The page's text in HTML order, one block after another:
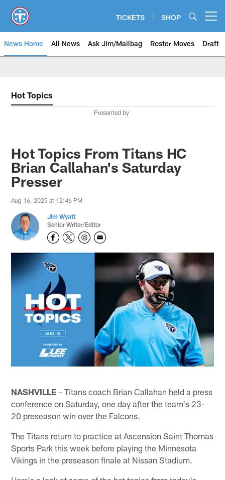
main
content
TICKETS SHOP
News Home All News Ask Jim/Mailbag Roster Moves Draft
Hot Topics
Presented by
Hot Topics From Titans HC
Brian Callahan's Saturday
Presser
Aug 16, 2025 at 12:46 PM
Jim Wyatt
Senior Writer/Editor
NASHVILLE – Titans coach Brian Callahan held a press
conference on Saturday, one day after the team's 23-
20 preseason win over the Falcons.
The Titans return to practice at Ascension Saint Thomas
Sports Park this week before playing the Minnesota
Vikings in the preseason finale at Nissan Stadium.